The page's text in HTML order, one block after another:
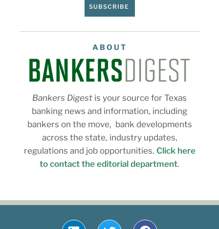
SUBSCRIBE
ABOUT
Bankers Digest is your source for Texas
banking news and information, including
bankers on the move, bank developments
across the state, industry updates,
regulations and job opportunities. Click here
to contact the editorial department.